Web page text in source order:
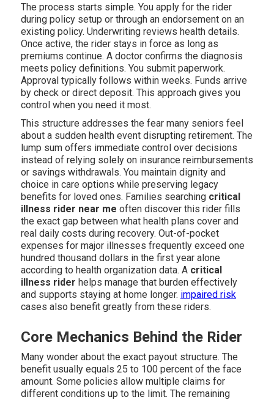
The process starts simple. You apply for the rider
during policy setup or through an endorsement on an
existing policy. Underwriting reviews health details.
Once active, the rider stays in force as long as
premiums continue. A doctor confirms the diagnosis
meets policy definitions. You submit paperwork.
Approval typically follows within weeks. Funds arrive
by check or direct deposit. This approach gives you
control when you need it most.
This structure addresses the fear many seniors feel
about a sudden health event disrupting retirement. The
lump sum offers immediate control over decisions
instead of relying solely on insurance reimbursements
or savings withdrawals. You maintain dignity and
choice in care options while preserving legacy
benefits for loved ones. Families searching critical
illness rider near me often discover this rider fills
the exact gap between what health plans cover and
real daily costs during recovery. Out-of-pocket
expenses for major illnesses frequently exceed one
hundred thousand dollars in the first year alone
according to health organization data. A critical
illness rider helps manage that burden effectively
and supports staying at home longer. impaired risk
cases also benefit greatly from these riders.
Core Mechanics Behind the Rider
Many wonder about the exact payout structure. The
benefit usually equals 25 to 100 percent of the face
amount. Some policies allow multiple claims for
different conditions up to the limit. The remaining